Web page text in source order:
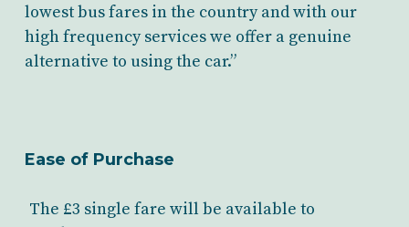
lowest bus fares in the country and with our
high frequency services we offer a genuine
alternative to using the car.”
Ease of Purchase
The £3 single fare will be available to